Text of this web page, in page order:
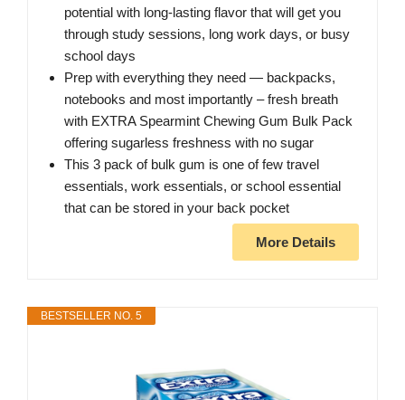
potential with long-lasting flavor that will get you
through study sessions, long work days, or busy
school days
Prep with everything they need — backpacks,
notebooks and most importantly – fresh breath
with EXTRA Spearmint Chewing Gum Bulk Pack
offering sugarless freshness with no sugar
This 3 pack of bulk gum is one of few travel
essentials, work essentials, or school essential
that can be stored in your back pocket
More Details
BESTSELLER NO. 5